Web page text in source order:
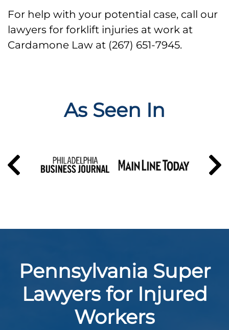
For help with your potential case, call our
lawyers for forklift injuries at work at
Cardamone Law at (267) 651-7945.
As Seen In
Pennsylvania Super
Lawyers for Injured
Workers